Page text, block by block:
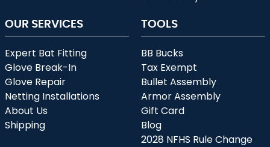
OUR SERVICES
Expert Bat Fitting
Glove Break-In
Glove Repair
Netting Installations
About Us
Shipping
TOOLS
BB Bucks
Tax Exempt
Bullet Assembly
Armor Assembly
Gift Card
Blog
2028 NFHS Rule Change